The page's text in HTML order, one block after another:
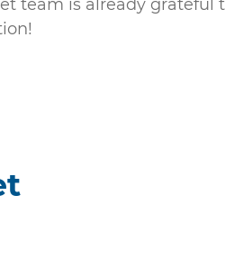
team is already grateful